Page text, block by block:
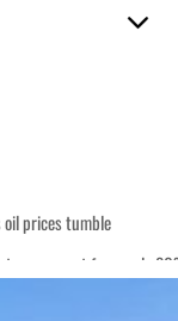
oil prices tumble
account for nearly